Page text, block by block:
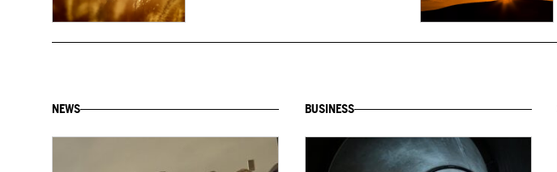
NEWS BUSINESS